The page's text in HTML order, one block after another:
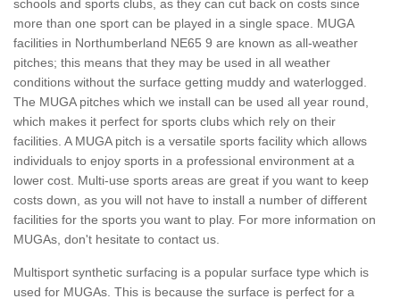
schools and sports clubs, as they can cut back on costs since
more than one sport can be played in a single space. MUGA
facilities in Northumberland NE65 9 are known as all-weather
pitches; this means that they may be used in all weather
conditions without the surface getting muddy and waterlogged.
The MUGA pitches which we install can be used all year round,
which makes it perfect for sports clubs which rely on their
facilities. A MUGA pitch is a versatile sports facility which allows
individuals to enjoy sports in a professional environment at a
lower cost. Multi-use sports areas are great if you want to keep
costs down, as you will not have to install a number of different
facilities for the sports you want to play. For more information on
MUGAs, don't hesitate to contact us.
Multisport synthetic surfacing is a popular surface type which is
used for MUGAs. This is because the surface is perfect for a